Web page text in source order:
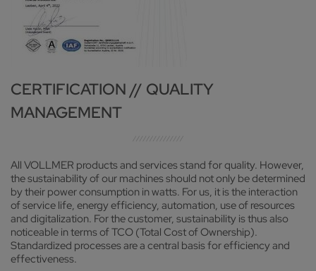
CERTIFICATION // QUALITY
MANAGEMENT
All VOLLMER products and services stand for quality. However,
the sustainability of our machines should not only be determined
by their power consumption in watts. For us, it is the interaction
of service life, energy efficiency, automation, use of resources
and digitalization. For the customer, sustainability is thus also
noticeable in terms of TCO (Total Cost of Ownership).
Standardized processes are a central basis for efficiency and
effectiveness.